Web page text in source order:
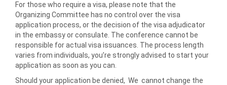
For those who require a visa, please note that the
Organizing Committee has no control over the visa
application process, or the decision of the visa adjudicator
in the embassy or consulate. The conference cannot be
responsible for actual visa issuances. The process length
varies from individuals, you’re strongly advised to start your
application as soon as you can.
Should your application be denied, We cannot change the